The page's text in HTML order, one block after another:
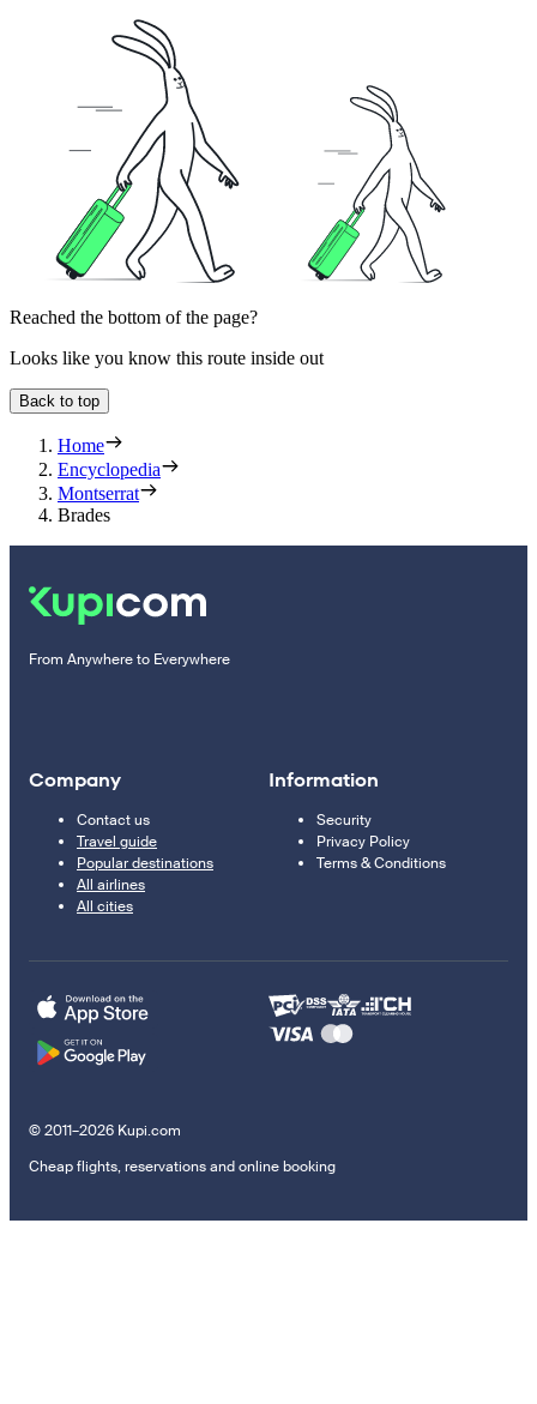
Reached the bottom of the page?
Looks like you know this route inside out
Back to top
Home
Encyclopedia
Montserrat
Brades
From Anywhere to Everywhere
Company
Contact us
Travel guide
Popular destinations
All airlines
All cities
Information
Security
Privacy Policy
Terms & Conditions
© 2011–2026 Kupi.com
Cheap flights, reservations and online booking